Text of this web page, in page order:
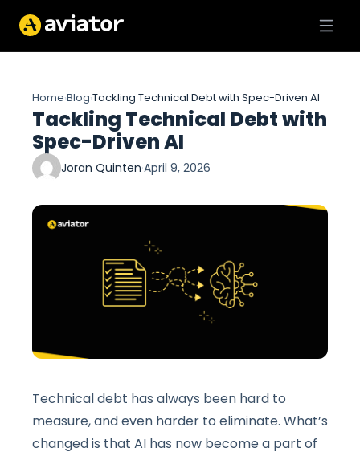
Home›Blog›Tackling Technical Debt with Spec-Driven AI
Tackling Technical Debt with
Spec-Driven AI
Joran Quinten·April 9, 2026
Technical debt has always been hard to
measure, and even harder to eliminate. What’s
changed is that AI has now become a part of